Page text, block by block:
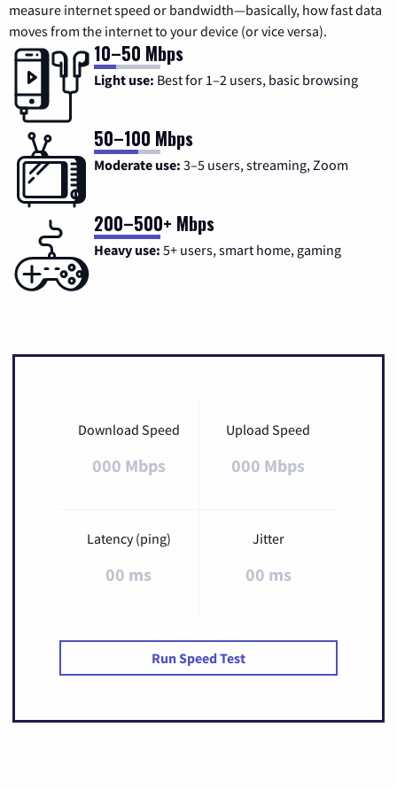
measure internet speed or bandwidth—basically, how fast data
moves from the internet to your device (or vice versa).
10–50 Mbps
Light use: Best for 1–2 users, basic browsing
50–100 Mbps
Moderate use: 3–5 users, streaming, Zoom
200–500+ Mbps
Heavy use: 5+ users, smart home, gaming
Download Speed
000 Mbps
Upload Speed
000 Mbps
Latency (ping)
00 ms
Jitter
00 ms
Run Speed Test